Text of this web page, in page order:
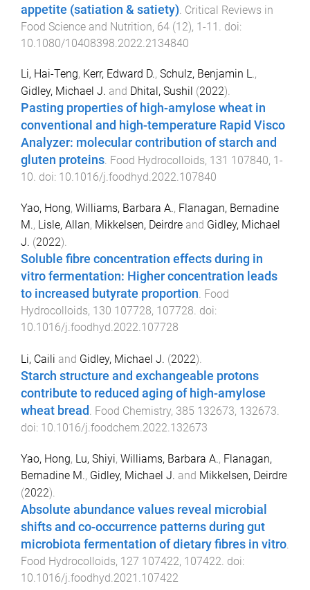
appetite (satiation & satiety) Critical Reviews in
Food Science and Nutrition, 64 (12), 1-11
. doi:
10.1080/10408398.2022.2134840
Li, Hai-Teng, Kerr, Edward D., Schulz, Benjamin L.,
Gidley, Michael J. and Dhital, Sushil (2022).
Pasting properties of high-amylose wheat in
conventional and high-temperature Rapid Visco
Analyzer: molecular contribution of starch and
gluten proteins. Food Hydrocolloids, 131 107840, 1 -
10. doi: 10.1016/j.foodhyd.2022.107840
Yao, Hong, Williams, Barbara A., Flanagan, Bernadine
M., Lisle, Allan, Mikkelsen, Deirdre and Gidley, Michael
J. (2022).
Soluble fibre concentration effects during in
vitro fermentation: Higher concentration leads
to increased butyrate proportion. Food
Hydrocolloids, 130 107728, 107728. doi:
10.1016/j.foodhyd.2022.107728
Li, Caili and Gidley, Michael J. (2022).
Starch structure and exchangeable protons
contribute to reduced aging of high-amylose
wheat bread . Food Chemistry, 385 132673, 132673.
doi: 10.1016/j.foodchem.2022.132673
Yao, Hong, Lu, Shiyi, Williams, Barbara A., Flanagan,
Bernadine M., Gidley, Michael J. and Mikkelsen, Deirdre
(2022).
Absolute abundance values reveal microbial
shifts and co-occurrence patterns during gut
microbiota fermentation of dietary fibres in vitro
Food Hydrocolloids, 127 107422, 107422 . doi:
10.1016/j.foodhyd.2021.107422